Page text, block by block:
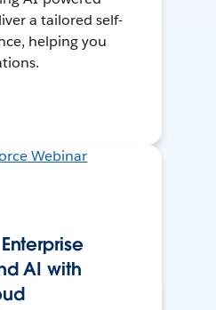
a tailored self-
helping you
AI with